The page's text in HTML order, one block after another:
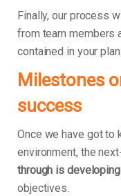
Finally, our process
from team members
contained in your plan.
Milestones
success
Once we have got to
environment, the
through is
objectives.